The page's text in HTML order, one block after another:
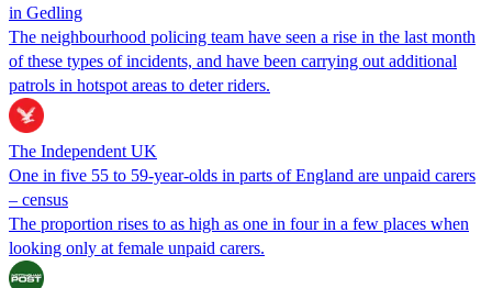
in Gedling
The neighbourhood policing team have seen a rise in the last month
of these types of incidents, and have been carrying out additional
patrols in hotspot areas to deter riders.
The Independent UK
One in five 55 to 59-year-olds in parts of England are unpaid carers
– census
The proportion rises to as high as one in four in a few places when
looking only at female unpaid carers.